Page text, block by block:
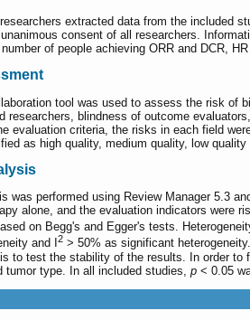
extracted data from the included
consent of all researchers.
of people achieving ORR and DCR,
tool was used to assess the risk of
researchers, blindness of outcome
evaluation criteria, the risks in each field
as high quality, medium quality, low quality
was performed using Review Manager 5.3
alone, and the evaluation indicators were
on Begg's and Egger's tests.
and I
2 > 50% as significant heterogeneity.
to test the stability of the results. In order to
tumor type. In all included studies, p < 0.05